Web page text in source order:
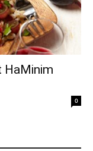
HaMinim
0